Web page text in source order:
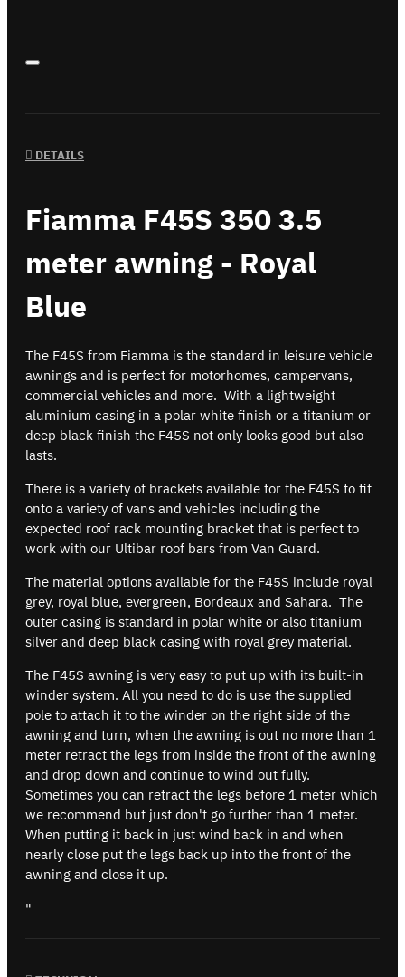
DETAILS
Fiamma F45S 350 3.5
meter awning - Royal
Blue
The F45S from Fiamma is the standard in leisure vehicle
awnings and is perfect for motorhomes, campervans,
commercial vehicles and more. With a lightweight
aluminium casing in a polar white finish or a titanium or
deep black finish the F45S not only looks good but also
lasts.
There is a variety of brackets available for the F45S to fit
onto a variety of vans and vehicles including the
expected roof rack mounting bracket that is perfect to
work with our Ultibar roof bars from Van Guard.
The material options available for the F45S include royal
grey, royal blue, evergreen, Bordeaux and Sahara. The
outer casing is standard in polar white or also titanium
silver and deep black casing with royal grey material.
The F45S awning is very easy to put up with its built-in
winder system. All you need to do is use the supplied
pole to attach it to the winder on the right side of the
awning and turn, when the awning is out no more than 1
meter retract the legs from inside the front of the awning
and drop down and continue to wind out fully.
Sometimes you can retract the legs before 1 meter which
we recommend but just don't go further than 1 meter.
When putting it back in just wind back in and when
nearly close put the legs back up into the front of the
awning and close it up.
"